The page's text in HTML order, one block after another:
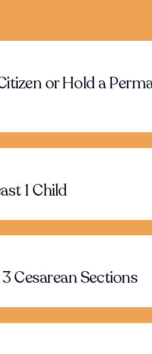
or Hold a
1 Child
Cesarean Sections